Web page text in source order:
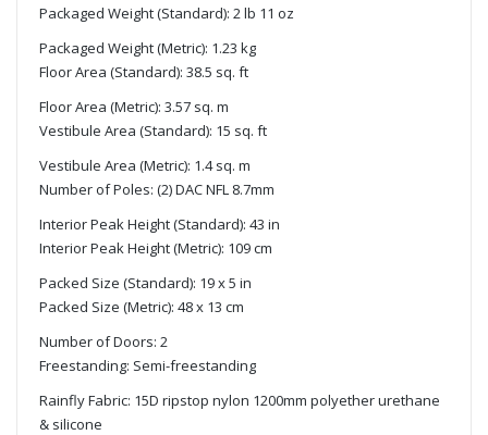
Packaged Weight (Standard): 2 lb 11 oz
Packaged Weight (Metric): 1.23 kg
Floor Area (Standard): 38.5 sq. ft
Floor Area (Metric): 3.57 sq. m
Vestibule Area (Standard): 15 sq. ft
Vestibule Area (Metric): 1.4 sq. m
Number of Poles: (2) DAC NFL 8.7mm
Interior Peak Height (Standard): 43 in
Interior Peak Height (Metric): 109 cm
Packed Size (Standard): 19 x 5 in
Packed Size (Metric): 48 x 13 cm
Number of Doors: 2
Freestanding: Semi-freestanding
Rainfly Fabric: 15D ripstop nylon 1200mm polyether urethane
& silicone